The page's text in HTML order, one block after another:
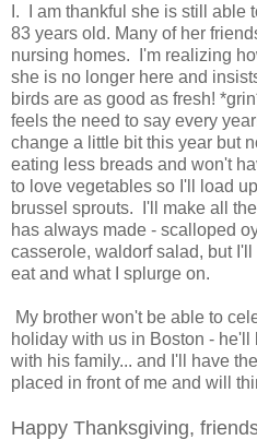
I. I am thankful she is still able
83 years old. Many of her
nursing homes. I'm realizing
she is no longer here and
birds are as good as fresh!
feels the need to say every
change a little bit this year but
eating less breads and won't
to love vegetables so I'll load
brussel sprouts. I'll make all
has always made - scalloped
casserole, waldorf salad, but I'll
eat and what I splurge on.
My brother won't be able to
holiday with us in Boston -
with his family... and I'll have
placed in front of me and will
Happy Thanksgiving,